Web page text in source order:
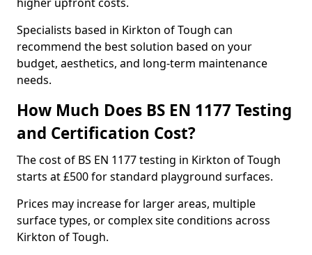
Specialists based in Kirkton of Tough can
recommend the best solution based on your
budget, aesthetics, and long-term maintenance
needs.
How Much Does BS EN 1177 Testing
and Certification Cost?
The cost of BS EN 1177 testing in Kirkton of Tough
starts at £500 for standard playground surfaces.
Prices may increase for larger areas, multiple
surface types, or complex site conditions across
Kirkton of Tough.